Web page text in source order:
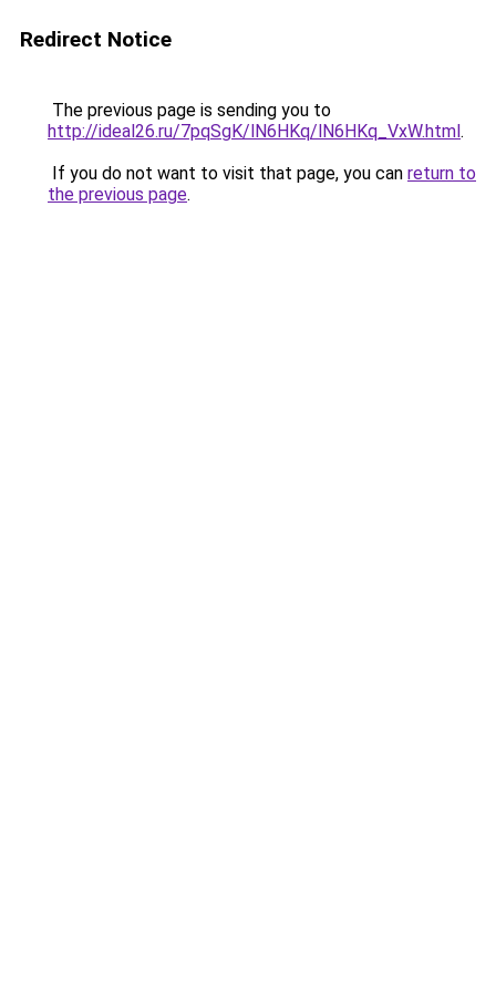
Redirect Notice
The previous page is sending you to
http://ideal26.ru/7pqSgK/lN6HKq/lN6HKq_VxW.html.
If you do not want to visit that page, you can return to
the previous page.